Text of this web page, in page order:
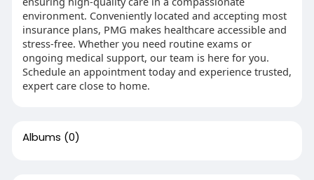
environment. Conveniently located and accepting most
insurance plans, PMG makes healthcare accessible and
stress-free. Whether you need routine exams or
ongoing medical support, our team is here for you.
Schedule an appointment today and experience trusted,
expert care close to home.
Albums (0)